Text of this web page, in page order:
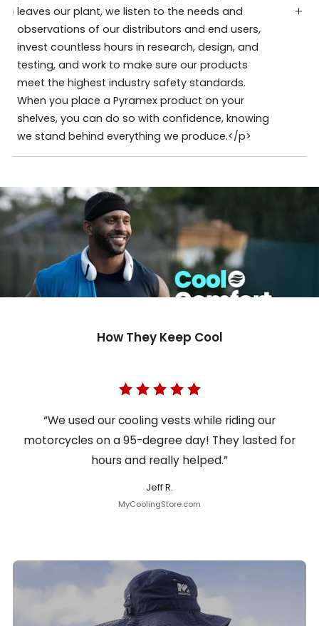
leaves our plant, we listen to the needs and
observations of our distributors and end users,
invest countless hours in research, design, and
testing, and work to make sure our products
meet the highest industry safety standards.
When you place a Pyramex product on your
shelves, you can do so with confidence, knowing
we stand behind everything we produce.</p>
How They Keep Cool
“We used our cooling vests while riding our
motorcycles on a 95-degree day! They lasted for
hours and really helped.”
Jeff R.
MyCoolingStore.com